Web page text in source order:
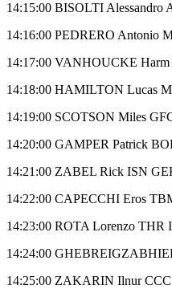
14:15:00 BISOLTI Alessandro
14:16:00 PEDRERO Antonio
14:17:00 VANHOUCKE
14:18:00 HAMILTON Lucas
14:19:00 SCOTSON Miles
14:20:00 GAMPER Patrick
14:21:00 ZABEL Rick ISN
14:22:00 CAPECCHI Eros
14:23:00 ROTA Lorenzo THR
14:24:00
14:25:00 ZAKARIN Ilnur